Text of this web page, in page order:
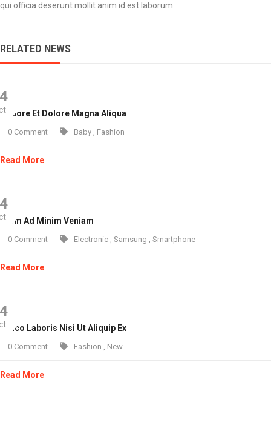
qui officia deserunt mollit anim id est laborum.
RELATED NEWS
Labore Et Dolore Magna Aliqua
0 Comment Baby , Fashion
Read More
Enim Ad Minim Veniam
0 Comment Electronic , Samsung , Smartphone
Read More
Laboris Nisi Ut Aliquip Ex
0 Comment Fashion , New
Read More